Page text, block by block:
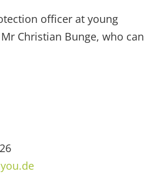
officer at young
Christian Bunge, who can